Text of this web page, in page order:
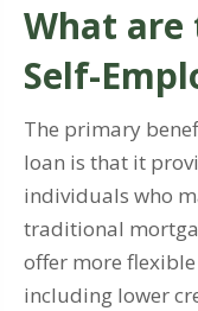
What are
Self-
The primary
loan is that it
individuals who
traditional
offer more
including lower